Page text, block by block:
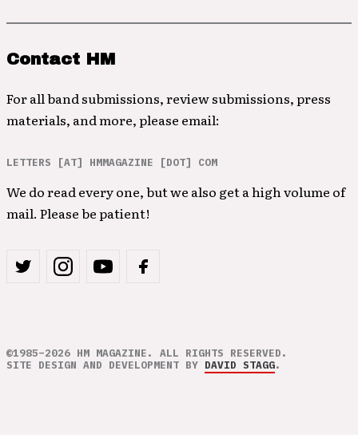
Contact HM
For all band submissions, review submissions, press
materials, and more, please email:
LETTERS [AT] HMMAGAZINE [DOT] COM
We do read every one, but we also get a high volume of
mail. Please be patient!
©1985–2026 HM MAGAZINE. ALL RIGHTS RESERVED.
SITE DESIGN AND DEVELOPMENT BY DAVID STAGG.